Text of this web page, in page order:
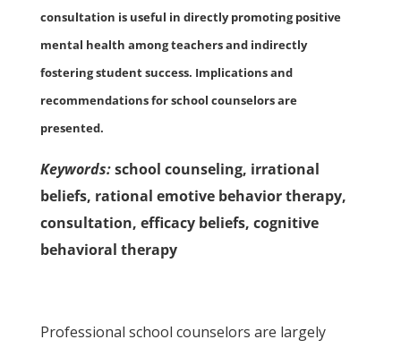
consultation is useful in directly promoting positive
mental health among teachers and indirectly
fostering student success. Implications and
recommendations for school counselors are
presented.
Keywords:school counseling, irrational
beliefs, rational emotive behavior therapy,
consultation, efficacy beliefs, cognitive
behavioral therapy
Professional school counselors are largely